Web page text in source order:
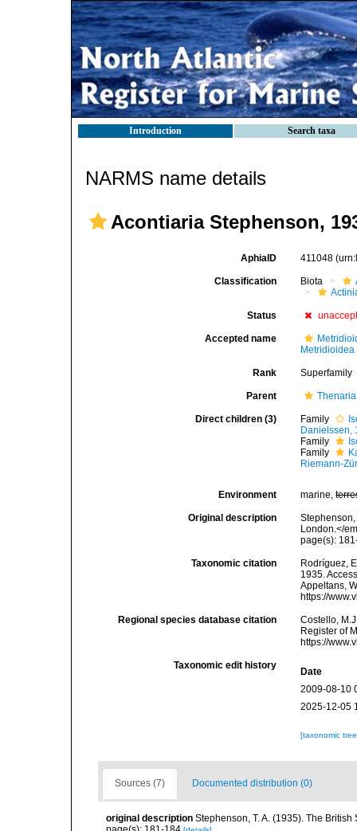
Introduction Search taxa
NARMS name details
Acontiaria Stephenson,
AphiaID 411048
Classification Biota
Status
Accepted name
Rank Superfamily
Parent Thenaria
Direct children (3) Family
Danielssen,
Family
Family
Riemann-
Environment marine,
Original description
Stephenson,
London.</
page(s):
Taxonomic citation
Rodríguez,
1935.
Appeltans,
https://
Regional species database citation
Costello,
Register of
https://
Taxonomic edit history
Date
2009-08-10
2025-12-05
[taxonomic
Sources (7) Documented distribution (0)
original description Stephenson, T. A. (1935). The